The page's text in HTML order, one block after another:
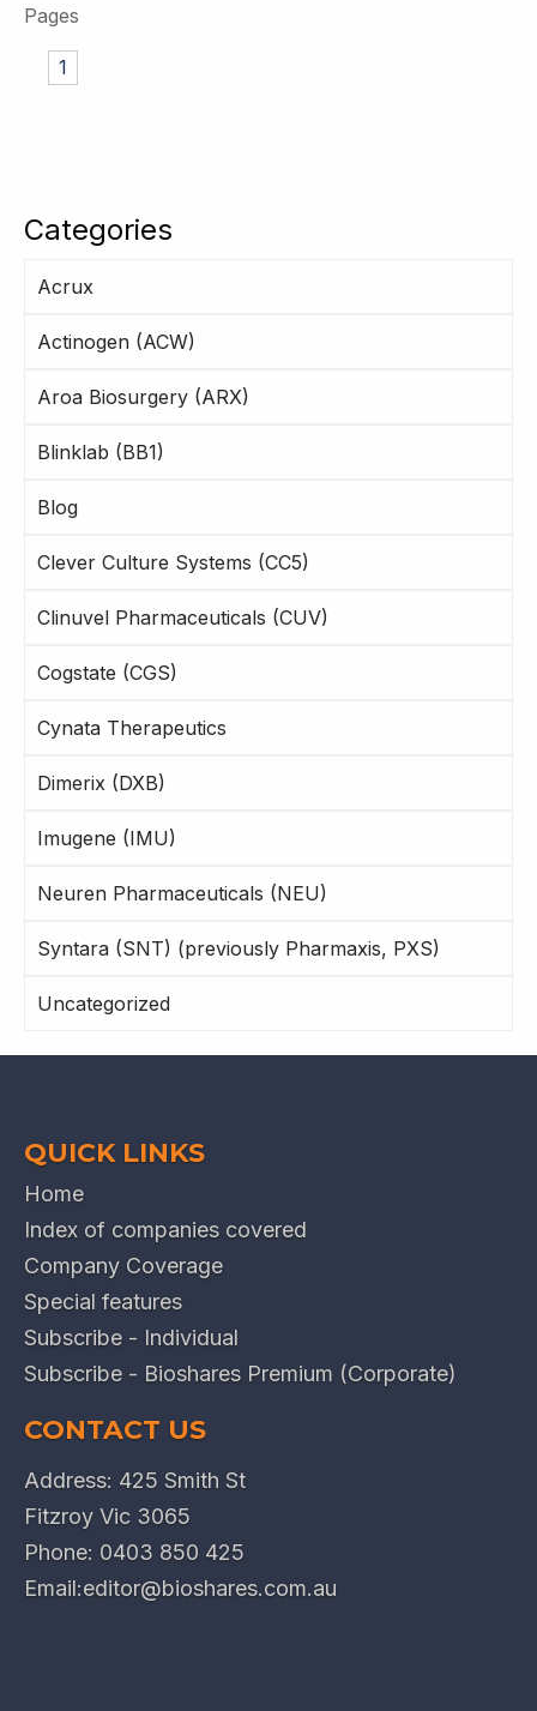
Categories
Acrux
Actinogen (ACW)
Aroa Biosurgery (ARX)
Blinklab (BB1)
Blog
Clever Culture Systems (CC5)
Clinuvel Pharmaceuticals (CUV)
Cogstate (CGS)
Cynata Therapeutics
Dimerix (DXB)
Imugene (IMU)
Neuren Pharmaceuticals (NEU)
Syntara (SNT) (previously Pharmaxis, PXS)
Uncategorized
Pages
1
QUICK LINKS
Home
Index of companies covered
Company Coverage
Special features
Subscribe - Individual
Subscribe - Bioshares Premium (Corporate)
CONTACT US
Address: 425 Smith St
Fitzroy Vic 3065
Phone: 0403 850 425
Email:editor@bioshares.com.au